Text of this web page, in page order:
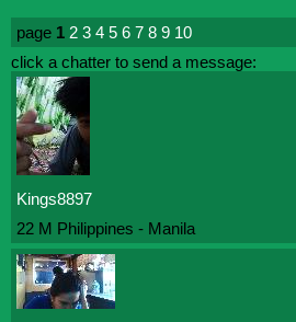
page 1 2 3 4 5 6 7 8 9 10
click a chatter to send a message:
Kings8897
22 M Philippines - Manila